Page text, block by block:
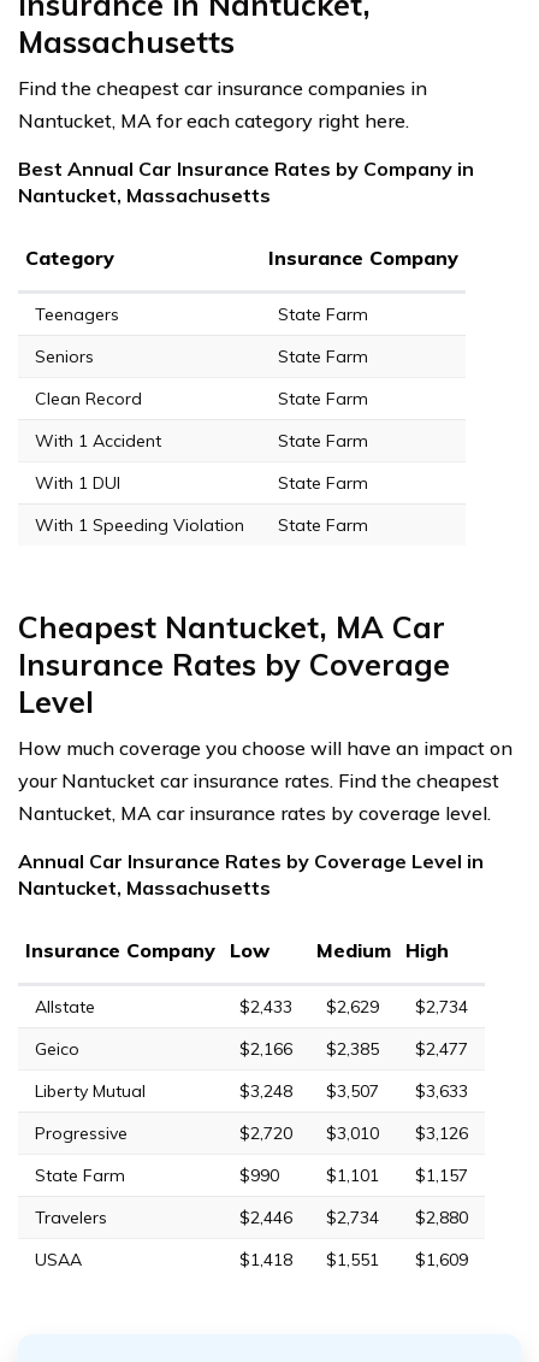
Massachusetts
Find the cheapest car insurance companies in
Nantucket, MA for each category right here.
Best Annual Car Insurance Rates by Company in
Nantucket, Massachusetts
Category Insurance Company
Teenagers
State Farm
Seniors
State Farm
Clean Record
State Farm
With 1 Accident
State Farm
With 1 DUI
State Farm
With 1 Speeding Violation
State Farm
Cheapest Nantucket, MA Car
Insurance Rates by Coverage
Level
How much coverage you choose will have an impact on
your Nantucket car insurance rates. Find the cheapest
Nantucket, MA car insurance rates by coverage level.
Annual Car Insurance Rates by Coverage Level in
Nantucket, Massachusetts
Insurance Company Low Medium High
Allstate $2,433 $2,629
$2,734
Geico
$2,166 $2,385
$2,477
Liberty Mutual
$3,248 $3,507
$3,633
Progressive
$2,720 $3,010
$3,126
State Farm
$990 $1,101
$1,157
Travelers
$2,446 $2,734
$2,880
USAA
$1,418 $1,551 $1,609